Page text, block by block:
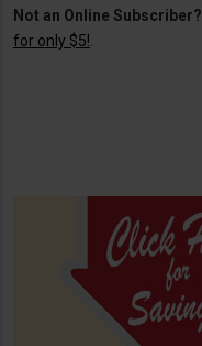
Not an Online Subscriber?
for only $5!